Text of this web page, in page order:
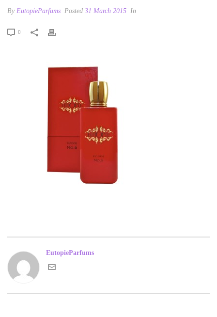
By EutopieParfums Posted 31 March 2015 In
0
EutopieParfums